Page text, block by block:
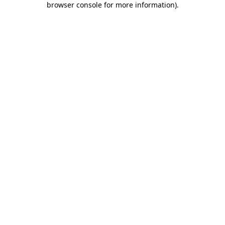
browser console for more information).